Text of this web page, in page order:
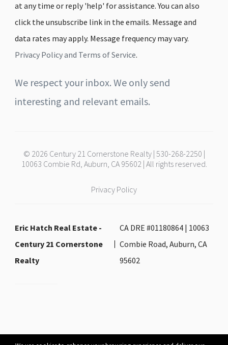
at any time or reply 'help' for assistance. You can also
click the unsubscribe link in the emails. Message and
data rates may apply. Message frequency may vary.
Privacy Policy and Terms of Service.
We respect your inbox. We only send
interesting and relevant emails.
© 2026 Century 21 Cornerstone Realty | 530-268-2250 |
10063 Combie Rd, Auburn, CA 95602 | All rights reserved.
Privacy Policy
Eric Hatch Real Estate -
Century 21 Cornerstone
Realty
CA DRE #01180864 | 10063
Combie Road, Auburn, CA
95602